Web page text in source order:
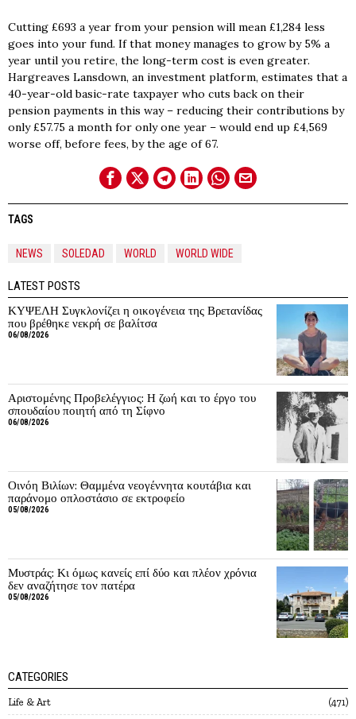
Cutting £693 a year from your pension will mean £1,284 less
goes into your fund. If that money manages to grow by 5% a
year until you retire, the long-term cost is even greater.
Hargreaves Lansdown, an investment platform, estimates that a
40-year-old basic-rate taxpayer who cuts back on their
pension payments in this way – reducing their contributions by
only £57.75 a month for only one year – would end up £4,569
worse off, before fees, by the age of 67.
TAGS
NEWS SOLEDAD WORLD WORLD WIDE
LATEST POSTS
ΚΥΨΕΛΗ Συγκλονίζει η οικογένεια της Βρετανίδας
που βρέθηκε νεκρή σε βαλίτσα
06/08/2026
Αριστομένης Προβελέγγιος: Η ζωή και το έργο του
σπουδαίου ποιητή από τη Σίφνο
06/08/2026
Οινόη Βιλίων: Θαμμένα νεογέννητα κουτάβια και
παράνομο οπλοστάσιο σε εκτροφείο
05/08/2026
Μυστράς: Κι όμως κανείς επί δύο και πλέον χρόνια
δεν αναζήτησε τον πατέρα
05/08/2026
CATEGORIES
Life & Art 471